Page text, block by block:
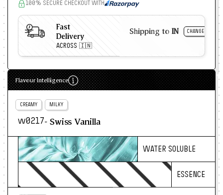
100% SECURE CHECKOUT WITH
Fast
Delivery
ACROSS 🇮🇳
Shipping to IN CHANGE
Flavour Intelligence
CREAMY MILKY
w0217- Swiss Vanilla
WATER SOLUBLE
ESSENCE